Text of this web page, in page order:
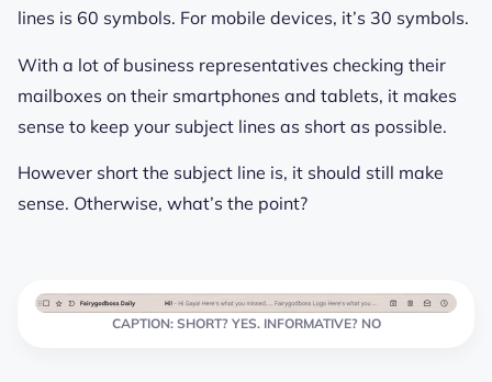
lines is 60 symbols. For mobile devices, it’s 30 symbols.
With a lot of business representatives checking their
mailboxes on their smartphones and tablets, it makes
sense to keep your subject lines as short as possible.
However short the subject line is, it should still make
sense. Otherwise, what’s the point?
CAPTION: SHORT? YES. INFORMATIVE? NO